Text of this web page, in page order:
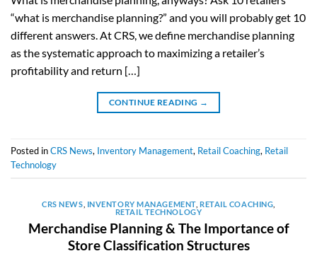
“what is merchandise planning?” and you will probably get 10
different answers. At CRS, we define merchandise planning
as the systematic approach to maximizing a retailer’s
profitability and return […]
CONTINUE READING →
Posted inCRS News, Inventory Management, Retail Coaching, Retail
Technology
CRS NEWS INVENTORY MANAGEMENT, RETAIL COACHING
RETAIL TECHNOLOGY
Merchandise Planning & The Importance of
Store Classification Structures